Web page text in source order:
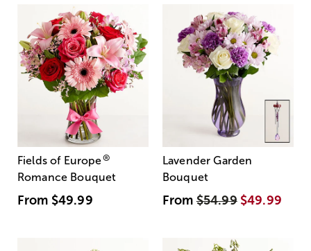
Fields of Europe®
Romance Bouquet
From $49.99
Lavender Garden
Bouquet
From$54.99 $49.99